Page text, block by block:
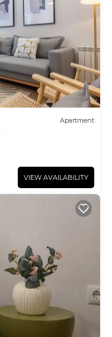
Apartment
VIEW AVAILABILITY